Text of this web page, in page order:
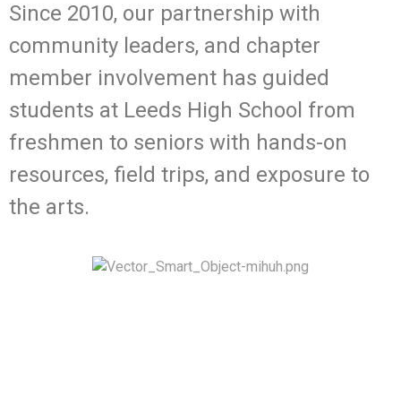
Since 2010, our partnership with
community leaders, and chapter
member involvement has guided
students at Leeds High School from
freshmen to seniors with hands-on
resources, field trips, and exposure to
the arts.